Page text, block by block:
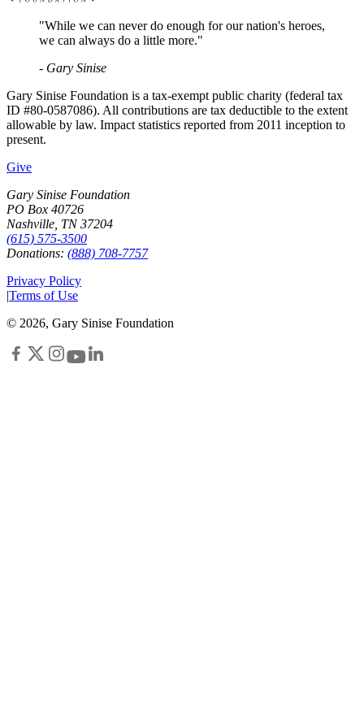
"While we can never do enough for our nation's heroes,
we can always do a little more."
- Gary Sinise
Gary Sinise Foundation is a tax-exempt public charity (federal tax
ID #80-0587086). All contributions are tax deductible to the extent
allowable by law. Impact statistics reported from 2011 inception to
present.
Give
Gary Sinise Foundation
PO Box 40726
Nashville, TN 37204
(615) 575-3500
Donations: (888) 708-7757
Privacy Policy
|Terms of Use
© 2026, Gary Sinise Foundation